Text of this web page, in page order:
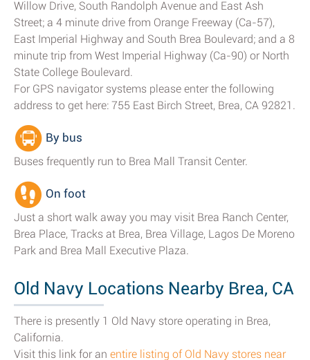
Willow Drive, South Randolph Avenue and East Ash
Street; a 4 minute drive from Orange Freeway (Ca-57),
East Imperial Highway and South Brea Boulevard; and a 8
minute trip from West Imperial Highway (Ca-90) or North
State College Boulevard.
For GPS navigator systems please enter the following
address to get here: 755 East Birch Street, Brea, CA 92821.
By bus
Buses frequently run to Brea Mall Transit Center.
On foot
Just a short walk away you may visit Brea Ranch Center,
Brea Place, Tracks at Brea, Brea Village, Lagos De Moreno
Park and Brea Mall Executive Plaza.
Old Navy Locations Nearby Brea, CA
There is presently 1 Old Navy store operating in Brea,
California.
Visit this link for an entire listing of Old Navy stores near